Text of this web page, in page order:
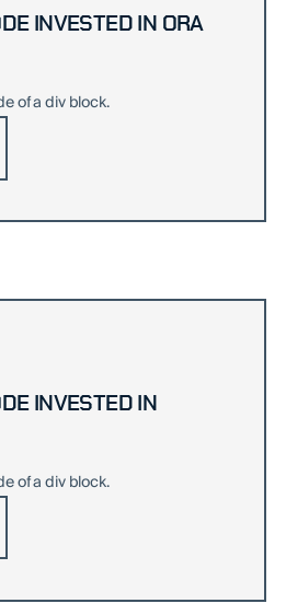
INVESTED IN ORA
of a div block.
INVESTED IN
of a div block.